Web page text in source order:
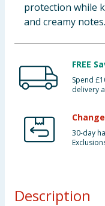
protection while
and creamy notes.
FREE
Spend
delivery
30-day
Description